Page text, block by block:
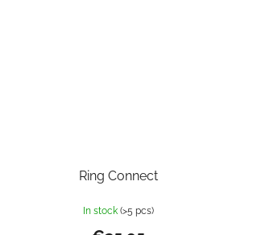
Ring Connect
In stock (>5 pcs)